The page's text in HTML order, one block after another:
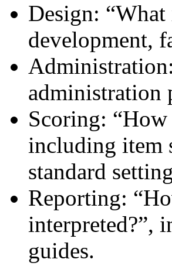
Design:
development,
administration
Scoring: “How
including item
standard
Reporting:
interpreted?”,
guides.